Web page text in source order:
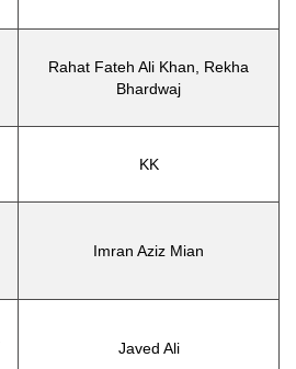
Rahat Fateh Ali Khan, Rekha
Bhardwaj
KK
Imran Aziz Mian
Javed Ali